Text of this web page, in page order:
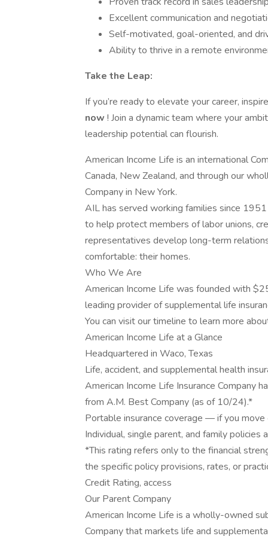
Excellent communication and
Self-motivated, goal-oriented, and
Ability to thrive in a remote
Take the Leap:
If you’re ready to elevate your career,
now ! Join a dynamic team where your
leadership potential can flourish.
American Income Life is an international
Canada, New Zealand, and through our
Company in New York.
AIL has served working families since
to help protect members of labor unions,
representatives develop long-term
comfortable: their homes.
Who We Are
American Income Life was founded with
leading provider of supplemental life
You can visit our timeline to learn more
American Income Life at a Glance
Headquartered in Waco, Texas
Life, accident, and supplemental health
American Income Life Insurance Company
from A.M. Best Company (as of 10/24).*
Portable insurance coverage — if you
Individual, single parent, and family policies
*This rating refers only to the financial
the specific policy provisions, rates, or
Credit Rating, access
Our Parent Company
American Income Life is a wholly-owned
Company that markets life and